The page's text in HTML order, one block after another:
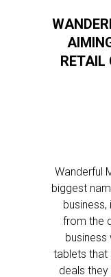
RETAIL
Wanderful
biggest
from the
tablets that
deals